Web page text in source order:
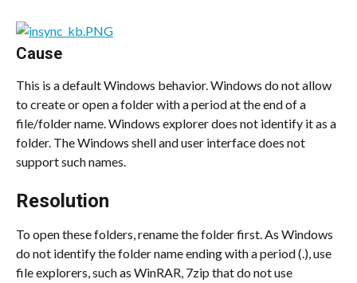
Cause
This is a default Windows behavior. Windows do not allow
to create or open a folder with a period at the end of a
file/folder name. Windows explorer does not identify it as a
folder. The Windows shell and user interface does not
support such names.
Resolution
To open these folders, rename the folder first. As Windows
do not identify the folder name ending with a period (.), use
file explorers, such as WinRAR, 7zip that do not use